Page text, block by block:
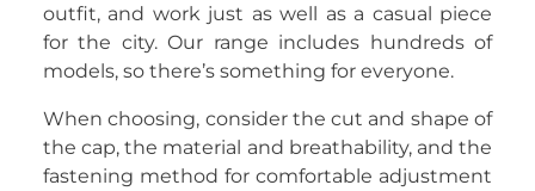
outfit, and work just as well as a casual piece
for the city. Our range includes hundreds of
models, so there’s something for everyone.
When choosing, consider the cut and shape of
the cap, the material and breathability, and the
fastening method for comfortable adjustment